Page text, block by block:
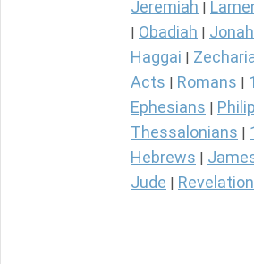
Jeremiah
Obadiah Jonah
Haggai
Acts Romans
Ephesians
Thessalonians
Hebrews
Jude Revelation